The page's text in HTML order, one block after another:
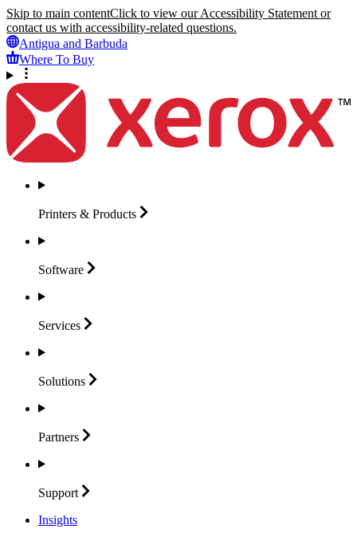
Skip to main contentClick to view our Accessibility Statement or
contact us with accessibility-related questions.
Antigua and Barbuda
Where To Buy
Printers & Products
Software
Services
Solutions
Partners
Support
Insights